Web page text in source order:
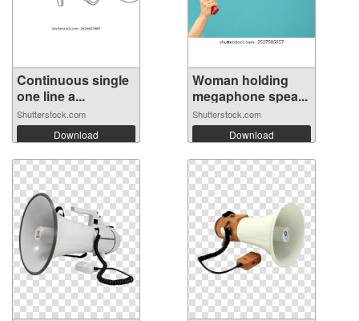
Continuous single
one line a...
Shutterstock.com
Download
Woman holding
megaphone spea...
Shutterstock.com
Download